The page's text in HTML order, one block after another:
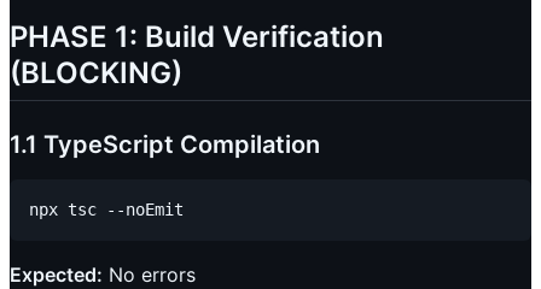
PHASE 1: Build Verification
(BLOCKING)
1.1 TypeScript Compilation
Expected: No errors